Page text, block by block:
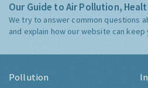
Our Guide to Air Pollution,
We try to answer common questions
and explain how our website can keep
Pollution